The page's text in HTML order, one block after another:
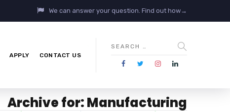
We can answer your question. Find out how→
APPLY CONTACT US
Archive for: Manufacturing